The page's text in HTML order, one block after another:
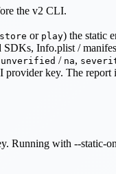
the v2 CLI.
or play) the static
Info.plist /
unverified / na,
provider key. The report
Running with --